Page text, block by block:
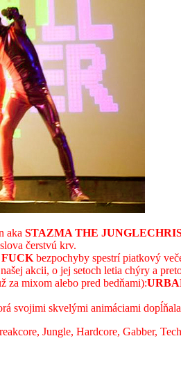
aka STAZMA THE
čerstvú krv.
bezpochyby spestrí piatkový
akcii, o jej setoch letia chýry a
za mixom alebo pred bedňami):
svojimi skvelými animáciami
Jungle, Hardcore, Gabber,